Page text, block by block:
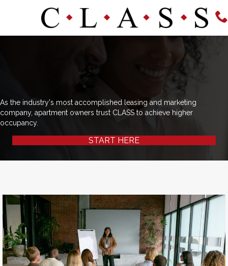
As the industry's most accomplished leasing and marketing
company, apartment owners trust CLASS to achieve higher
occupancy.
START HERE